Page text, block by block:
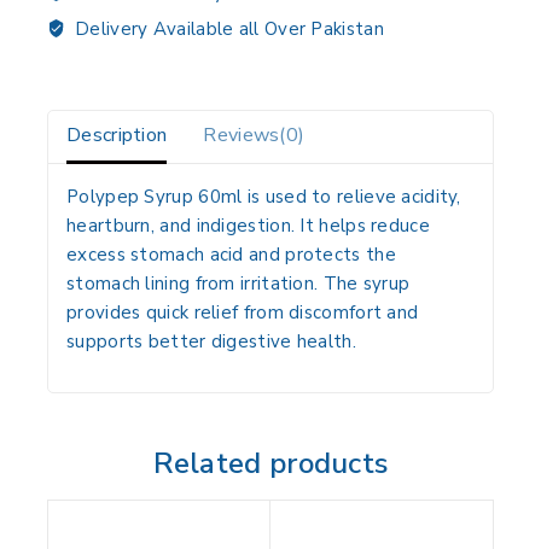
Delivery Available all Over Pakistan
Description Reviews(0)
Polypep Syrup 60ml is used to relieve acidity,
heartburn, and indigestion. It helps reduce
excess stomach acid and protects the
stomach lining from irritation. The syrup
provides quick relief from discomfort and
supports better digestive health.
Related products